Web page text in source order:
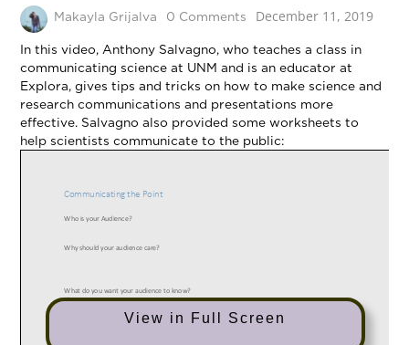
Makayla Grijalva 0 Comments December 11, 2019
In this video, Anthony Salvagno, who teaches a class in
communicating science at UNM and is an educator at
Explora, gives tips and tricks on how to make science and
research communications and presentations more
effective. Salvagno also provided some worksheets to
help scientists communicate to the public:
View in Full Screen